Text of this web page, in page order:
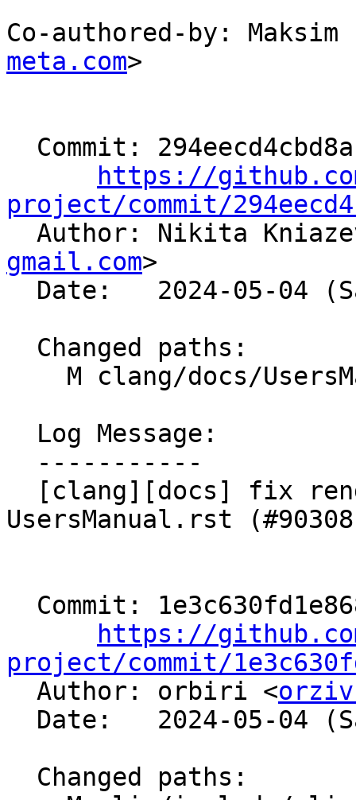
Co-authored-by: Maksim
meta.com>
https://
project/commit/
Author: Nikita
gmail.com>
UsersManual.rst
https://
project/commit/
Author: orbiri <